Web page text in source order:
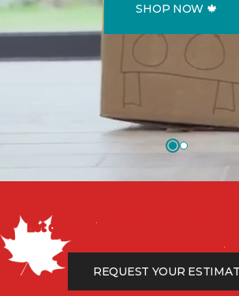
SHOP NOW 🍁
Let our flooring experts help you
from the floor up!
REQUEST YOUR